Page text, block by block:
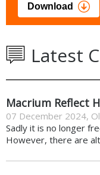
Download
Latest
Macrium Reflect
07 December 2024,
Sadly it is no longer
However, there are